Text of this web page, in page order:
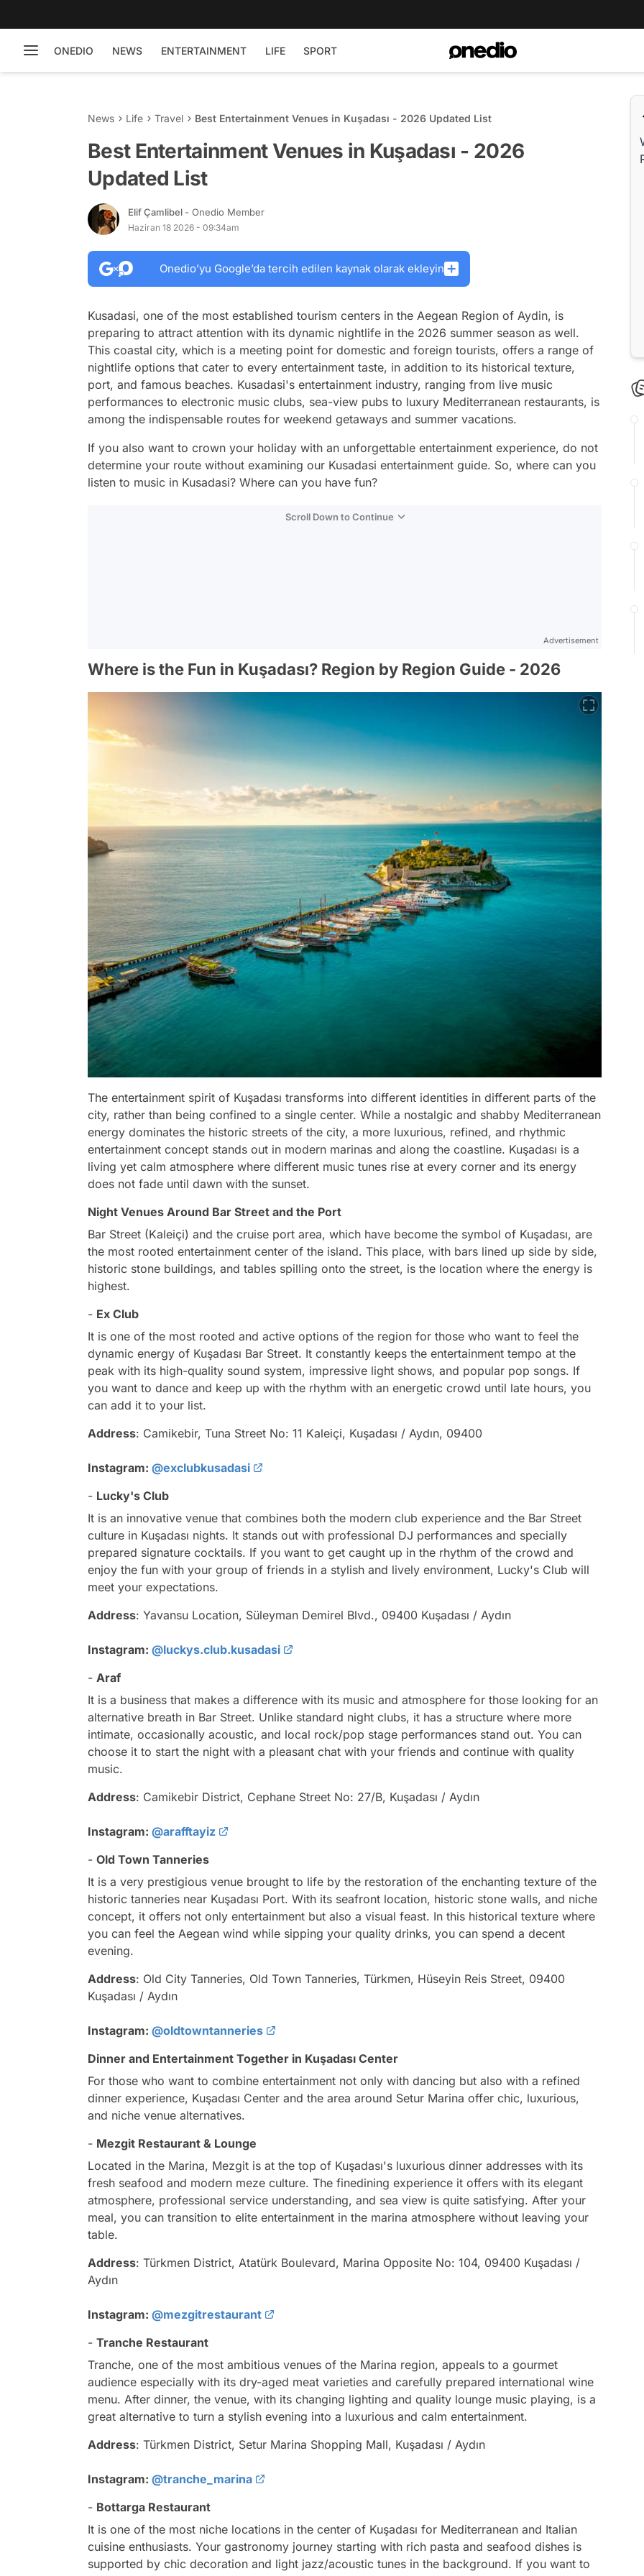
ONEDIO NEWS ENTERTAINMENT LIFE SPORT
News Life Travel Best Entertainment Venues in Kuşadası - 2026 Updated List
Best Entertainment Venues in Kuşadası - 2026
Updated List
Elif Çamlibel - Onedio Member
Haziran 18 2026 - 09:34am
Onedio’yu Google’da tercih edilen kaynak olarak ekleyin
Kusadasi, one of the most established tourism centers in the Aegean Region of Aydin, is
preparing to attract attention with its dynamic nightlife in the 2026 summer season as well.
This coastal city, which is a meeting point for domestic and foreign tourists, offers a range of
nightlife options that cater to every entertainment taste, in addition to its historical texture,
port, and famous beaches. Kusadasi's entertainment industry, ranging from live music
performances to electronic music clubs, sea-view pubs to luxury Mediterranean restaurants, is
among the indispensable routes for weekend getaways and summer vacations.
If you also want to crown your holiday with an unforgettable entertainment experience, do not
determine your route without examining our Kusadasi entertainment guide. So, where can you
listen to music in Kusadasi? Where can you have fun?
Scroll Down to Continue
Advertisement
Where is the Fun in Kuşadası? Region by Region Guide - 2026
The entertainment spirit of Kuşadası transforms into different identities in different parts of the
city, rather than being confined to a single center. While a nostalgic and shabby Mediterranean
energy dominates the historic streets of the city, a more luxurious, refined, and rhythmic
entertainment concept stands out in modern marinas and along the coastline. Kuşadası is a
living yet calm atmosphere where different music tunes rise at every corner and its energy
does not fade until dawn with the sunset.
Night Venues Around Bar Street and the Port
Bar Street (Kaleiçi) and the cruise port area, which have become the symbol of Kuşadası, are
the most rooted entertainment center of the island. This place, with bars lined up side by side,
historic stone buildings, and tables spilling onto the street, is the location where the energy is
highest.
- Ex Club
It is one of the most rooted and active options of the region for those who want to feel the
dynamic energy of Kuşadası Bar Street. It constantly keeps the entertainment tempo at the
peak with its high-quality sound system, impressive light shows, and popular pop songs. If
you want to dance and keep up with the rhythm with an energetic crowd until late hours, you
can add it to your list.
Address: Camikebir, Tuna Street No: 11 Kaleiçi, Kuşadası / Aydın, 09400
Instagram: @exclubkusadasi
- Lucky's Club
It is an innovative venue that combines both the modern club experience and the Bar Street
culture in Kuşadası nights. It stands out with professional DJ performances and specially
prepared signature cocktails. If you want to get caught up in the rhythm of the crowd and
enjoy the fun with your group of friends in a stylish and lively environment, Lucky's Club will
meet your expectations.
Address: Yavansu Location, Süleyman Demirel Blvd., 09400 Kuşadası / Aydın
Instagram: @luckys.club.kusadasi
- Araf
It is a business that makes a difference with its music and atmosphere for those looking for an
alternative breath in Bar Street. Unlike standard night clubs, it has a structure where more
intimate, occasionally acoustic, and local rock/pop stage performances stand out. You can
choose it to start the night with a pleasant chat with your friends and continue with quality
music.
Address: Camikebir District, Cephane Street No: 27/B, Kuşadası / Aydın
Instagram: @arafftayiz
- Old Town Tanneries
It is a very prestigious venue brought to life by the restoration of the enchanting texture of the
historic tanneries near Kuşadası Port. With its seafront location, historic stone walls, and niche
concept, it offers not only entertainment but also a visual feast. In this historical texture where
you can feel the Aegean wind while sipping your quality drinks, you can spend a decent
evening.
Address: Old City Tanneries, Old Town Tanneries, Türkmen, Hüseyin Reis Street, 09400
Kuşadası / Aydın
Instagram: @oldtowntanneries
Dinner and Entertainment Together in Kuşadası Center
For those who want to combine entertainment not only with dancing but also with a refined
dinner experience, Kuşadası Center and the area around Setur Marina offer chic, luxurious,
and niche venue alternatives.
- Mezgit Restaurant & Lounge
Located in the Marina, Mezgit is at the top of Kuşadası's luxurious dinner addresses with its
fresh seafood and modern meze culture. The finedining experience it offers with its elegant
atmosphere, professional service understanding, and sea view is quite satisfying. After your
meal, you can transition to elite entertainment in the marina atmosphere without leaving your
table.
Address: Türkmen District, Atatürk Boulevard, Marina Opposite No: 104, 09400 Kuşadası /
Aydın
Instagram: @mezgitrestaurant
- Tranche Restaurant
Tranche, one of the most ambitious venues of the Marina region, appeals to a gourmet
audience especially with its dry-aged meat varieties and carefully prepared international wine
menu. After dinner, the venue, with its changing lighting and quality lounge music playing, is a
great alternative to turn a stylish evening into a luxurious and calm entertainment.
Address: Türkmen District, Setur Marina Shopping Mall, Kuşadası / Aydın
Instagram: @tranche_marina
- Bottarga Restaurant
It is one of the most niche locations in the center of Kuşadası for Mediterranean and Italian
cuisine enthusiasts. Your gastronomy journey starting with rich pasta and seafood dishes is
supported by chic decoration and light jazz/acoustic tunes in the background. If you want to